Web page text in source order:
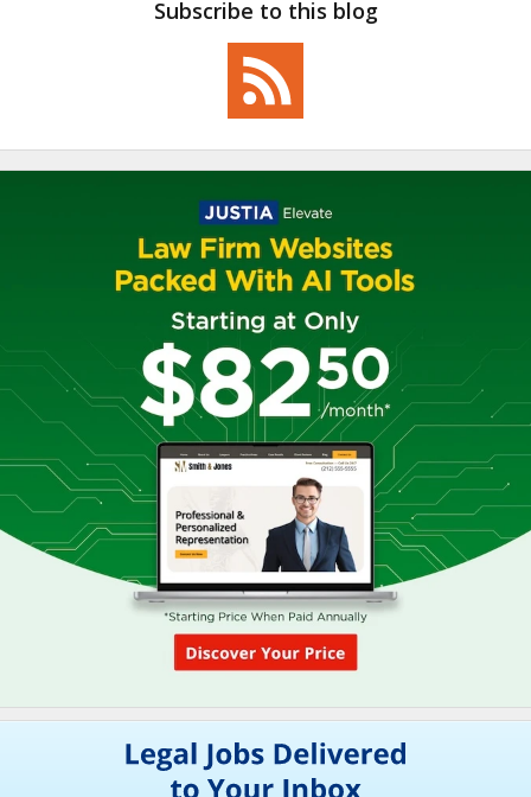
Subscribe to this blog